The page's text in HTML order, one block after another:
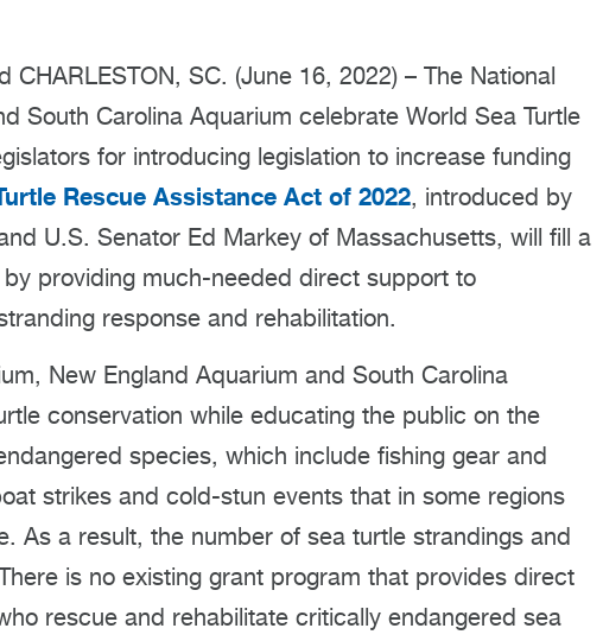
CHARLESTON, SC. (June 16, 2022) – The National
South Carolina Aquarium celebrate World Sea Turtle
for introducing legislation to increase funding
Rescue Assistance Act of 2022, introduced by
U.S. Senator Ed Markey of Massachusetts, will fill a
providing much-needed direct support to
response and rehabilitation.
New England Aquarium and South Carolina
conservation while educating the public on the
species, which include fishing gear and
strikes and cold-stun events that in some regions
As a result, the number of sea turtle strandings and
is no existing grant program that provides direct
rescue and rehabilitate critically endangered sea